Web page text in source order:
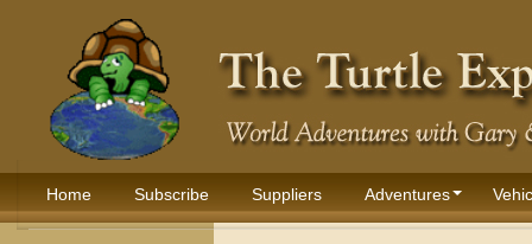
Home Subscribe Suppliers Adventures